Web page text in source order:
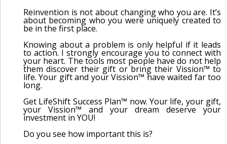
Reinvention is not about changing who you are. It’s
about becoming who you were uniquely created to
be in the first place.
Knowing about a problem is only helpful if it leads
to action. I strongly encourage you to connect with
your heart. The tools most people have do not help
them discover their gift or bring their Vission™ to
life. Your gift and your Vission™ have waited far too
long.
Get LifeShift Success Plan™ now. Your life, your gift,
your Vission™ and your dream deserve your
investment in YOU!
Do you see how important this is?